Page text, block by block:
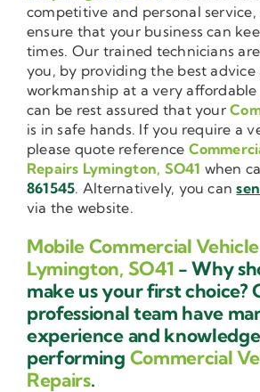
competitive and personal service,
ensure that your business can
times. Our trained technicians
you, by providing the best advice
workmanship at a very affordable
can be rest assured that your
is in safe hands. If you require a
please quote reference
Repairs Lymington, SO41 when
861545. Alternatively, you can
via the website.
Mobile Commercial
Lymington, SO41 - Why
make us your first choice?
professional team have
experience and
performing Commercial
Repairs.